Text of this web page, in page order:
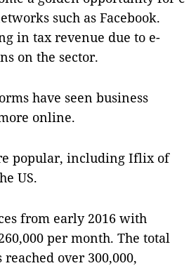
such as Facebook.
in tax revenue due to e-
on the sector.
have seen business
online.
popular, including Iflix of
US.
from early 2016 with
per month. The total
over 300,000,